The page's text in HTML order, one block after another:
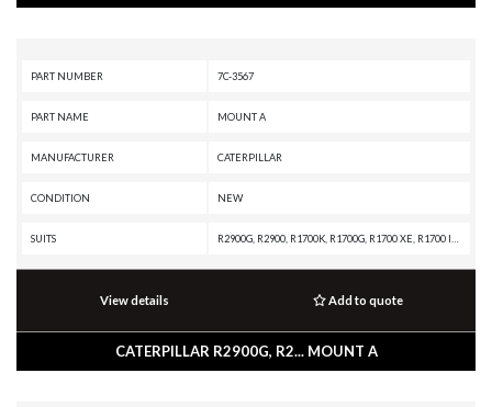
PART NUMBER 7C-3567
PART NAME MOUNT A
MANUFACTURER CATERPILLAR
CONDITION NEW
SUITS
View details Add to quote
CATERPILLAR R2900G, R2... MOUNT A